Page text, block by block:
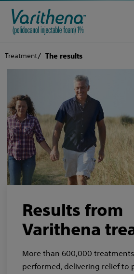
Treatment The results
Results from
Varithena
More than 600,000
performed, delivering relief to